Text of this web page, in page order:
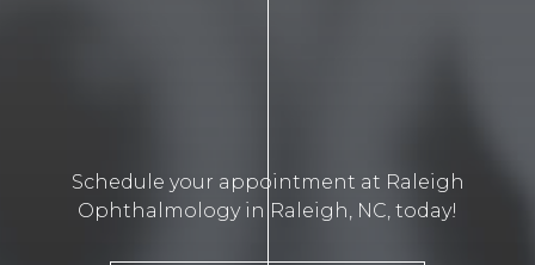
Schedule your appointment at Raleigh
Ophthalmology in Raleigh, NC, today!